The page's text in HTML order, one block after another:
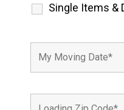
Single Items &